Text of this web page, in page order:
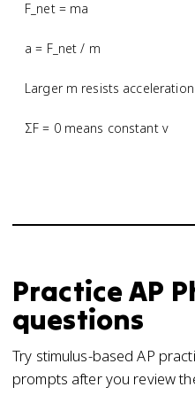
F_net = ma
a = F_net / m
Larger m resists acceleration
ΣF = 0 means constant v
PracticeAP
questions
Try stimulus-based AP
prompts after you review